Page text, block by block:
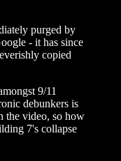
purged by
- it has since
copied
9/11
debunkers is
the video, so how
7's collapse